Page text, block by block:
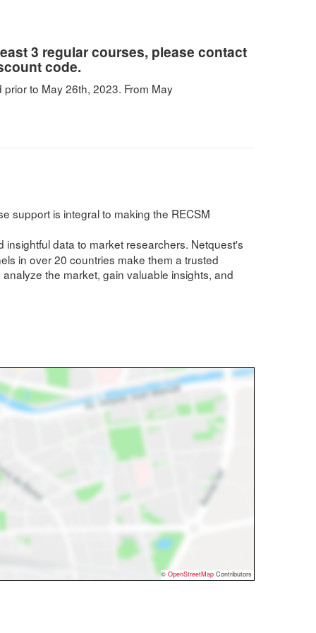
3 regular courses, please contact
code.
to May 26th, 2023. From May
support is integral to making the RECSM
data to market researchers. Netquest's
in over 20 countries make them a trusted
the market, gain valuable insights, and
© OpenStreetMap Contributors